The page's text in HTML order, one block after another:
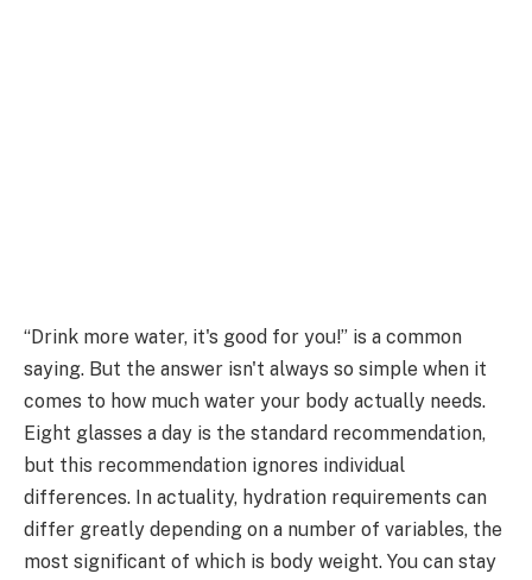
“Drink more water, it's good for you!” is a common
saying. But the answer isn't always so simple when it
comes to how much water your body actually needs.
Eight glasses a day is the standard recommendation,
but this recommendation ignores individual
differences. In actuality, hydration requirements can
differ greatly depending on a number of variables, the
most significant of which is body weight. You can stay